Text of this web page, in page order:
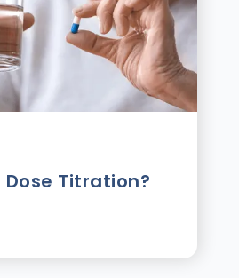
Dose Titration?